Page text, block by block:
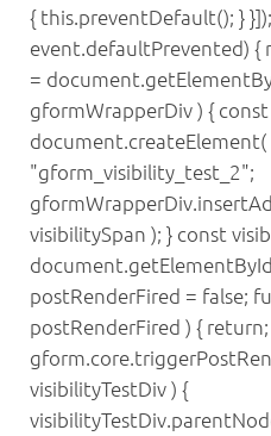
{ this.preventDefault(); }
event.defaultPrevented) {
=
gformWrapperDiv ) {
"gform_visibility_test_2";
visibilitySpan ); } const
postRenderFired = false;
postRenderFired ) {
visibilityTestDiv ) {